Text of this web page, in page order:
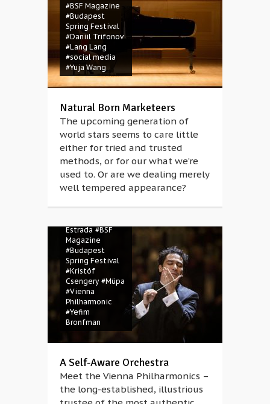
#BSF Magazine
#Budapest
Spring Festival
#Daniil Trifonov
#Lang Lang
#social media
#Yuja Wang
Natural Born Marketeers
The upcoming generation of
world stars seems to care little
either for tried and trusted
methods, or for our what we’re
used to. Or are we dealing merely
well tempered appearance?
Estrada #BSF
Magazine
#Budapest
Spring Festival
#Kristóf
Csengery #Müpa
#Vienna
Philharmonic
#Yefim
Bronfman
A Self-Aware Orchestra
Meet the Vienna Philharmonics –
the long-established, illustrious